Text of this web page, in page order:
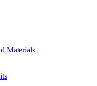
Materials